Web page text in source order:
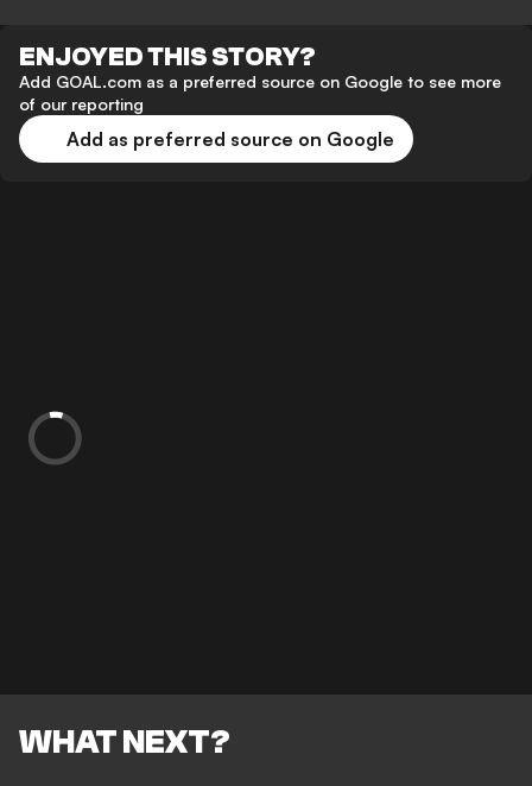
ENJOYED THIS STORY?
Add GOAL.com as a preferred source on Google to see more
of our reporting
Add as preferred source on Google
WHAT NEXT?